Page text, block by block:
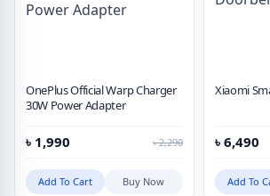
OnePlus Official Warp Charger
30W Power Adapter
৳ 1,990 ৳2,290
Add To Cart Buy Now
Xiaomi
৳ 6,490
Add To